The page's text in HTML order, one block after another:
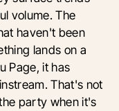
volume. The
haven't been
lands on a
Page, it has
That's not
party when it's